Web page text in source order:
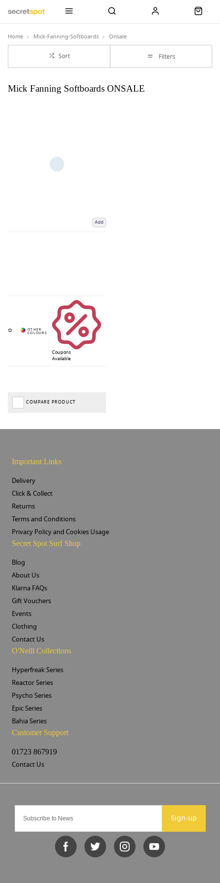
Home Mick-Fanning-Softboards Onsale
Sort Filters
Mick Fanning Softboards ONSALE
Add
Coupons
Available
COMPARE PRODUCT
Sign-up
Important Links
Delivery
Click & Collect
Returns
Terms and Conditions
Privacy Policy and Cookies Usage
Secret Spot Surf Shop
Blog
About Us
Klarna FAQs
Gift Vouchers
Events
Clothing
Contact Us
O'Neill Collections
Hyperfreak Series
Reactor Series
Psycho Series
Epic Series
Bahia Series
Customer Support
01723 867919
Contact Us